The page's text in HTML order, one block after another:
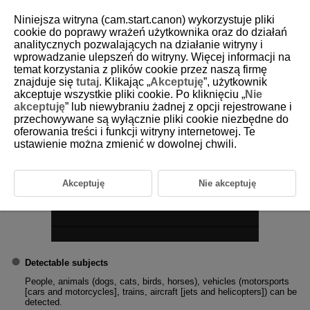
1-3 Subject to Detect
You can set main subject automatic select conditions for tracking.
Detectable subjects
People, animals (dogs, cats, birds, horses), vehicles (motorsports
[cars and motorcycles], trains, aircraft [jets and helicopters]) can be
detected.
Niniejsza witryna (cam.start.canon) wykorzystuje pliki
cookie do poprawy wrażeń użytkownika oraz do działań
analitycznych pozwalających na działanie witryny i
wprowadzanie ulepszeń do witryny. Więcej informacji na
temat korzystania z plików cookie przez naszą firmę
znajduje się tutaj. Klikając „Akceptuję”, użytkownik
akceptuje wszystkie pliki cookie. Po kliknięciu „Nie
akceptuję” lub niewybraniu żadnej z opcji rejestrowane i
przechowywane są wyłącznie pliki cookie niezbędne do
oferowania treści i funkcji witryny internetowej. Te
ustawienie można zmienić w dowolnej chwili.
Akceptuję Nie akceptuję